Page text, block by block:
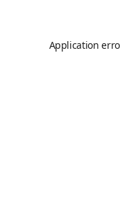
Application